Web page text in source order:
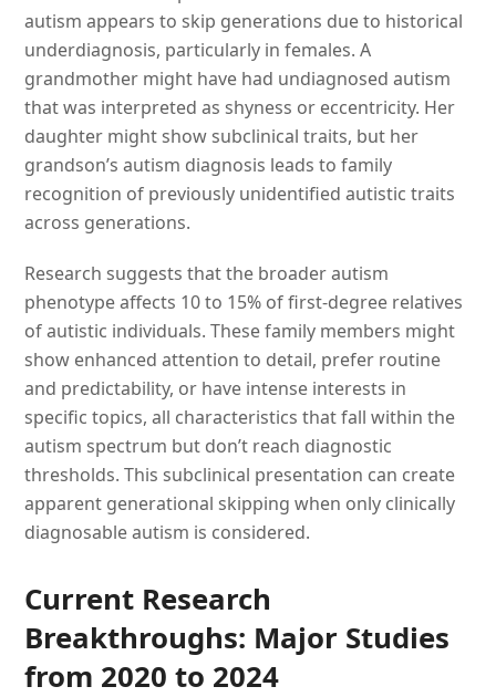
autism appears to skip generations due to historical
underdiagnosis, particularly in females. A
grandmother might have had undiagnosed autism
that was interpreted as shyness or eccentricity. Her
daughter might show subclinical traits, but her
grandson’s autism diagnosis leads to family
recognition of previously unidentified autistic traits
across generations.
Research suggests that the broader autism
phenotype affects 10 to 15% of first-degree relatives
of autistic individuals. These family members might
show enhanced attention to detail, prefer routine
and predictability, or have intense interests in
specific topics, all characteristics that fall within the
autism spectrum but don’t reach diagnostic
thresholds. This subclinical presentation can create
apparent generational skipping when only clinically
diagnosable autism is considered.
Current Research
Breakthroughs: Major Studies
from 2020 to 2024